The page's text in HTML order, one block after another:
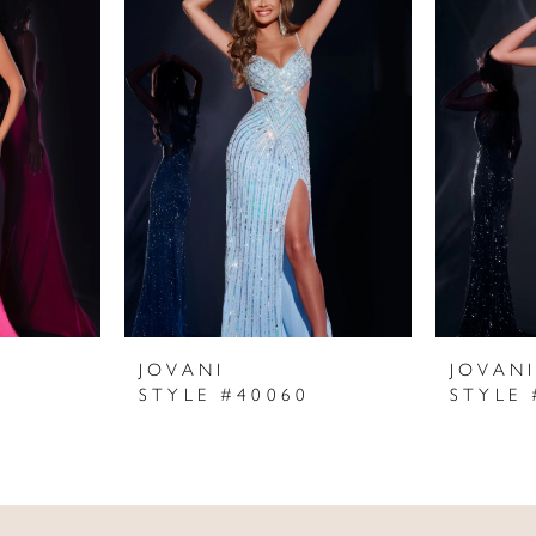
JOVANI
STYLE #40060
JOVANI
STYLE